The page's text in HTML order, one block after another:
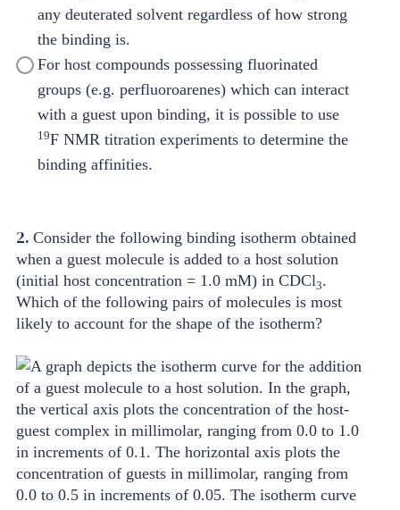
any deuterated solvent regardless of how strong
the binding is.
For host compounds possessing fluorinated
groups (e.g. perfluoroarenes) which can interact
with a guest upon binding, it is possible to use
19F NMR titration experiments to determine the
binding affinities.
2. Consider the following binding isotherm obtained
when a guest molecule is added to a host solution
(initial host concentration = 1.0 mM) in CDCl3.
Which of the following pairs of molecules is most
likely to account for the shape of the isotherm?